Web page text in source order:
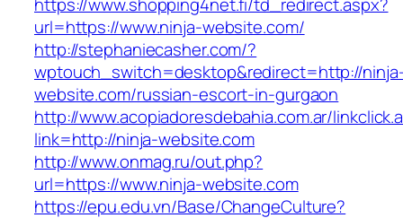
url=https://www.ninja-website.com/
http://stephaniecasher.com/?
wptouch_switch=desktop&redirect=http://
website.com/russian-escort-in-gurgaon
http://www.acopiadoresdebahia.com.ar/
link=http://ninja-website.com
http://www.onmag.ru/out.php?
url=https://www.ninja-website.com
https://epu.edu.vn/Base/ChangeCulture?